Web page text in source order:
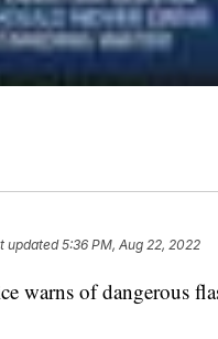
updated5:36 PM, Aug 22, 2022
warns of dangerous